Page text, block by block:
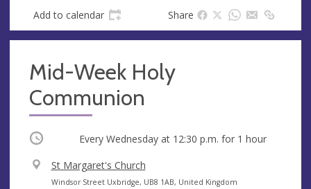
Add to calendar Share
Mid-Week Holy
Communion
Occurring Every Wednesday at 12:30 p.m. for 1 hour
V
e
St Margaret's Church
A
Windsor Street Uxbridge, UB8 1AB, United Kingdom